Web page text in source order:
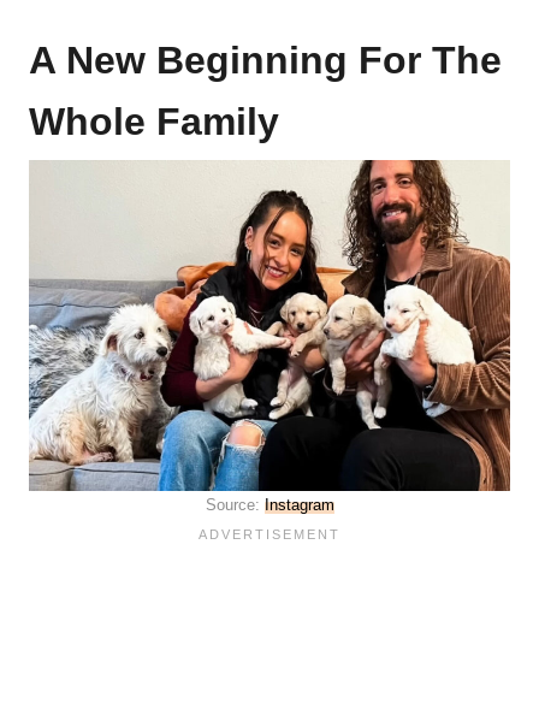
A New Beginning For The
Whole Family
Source: Instagram